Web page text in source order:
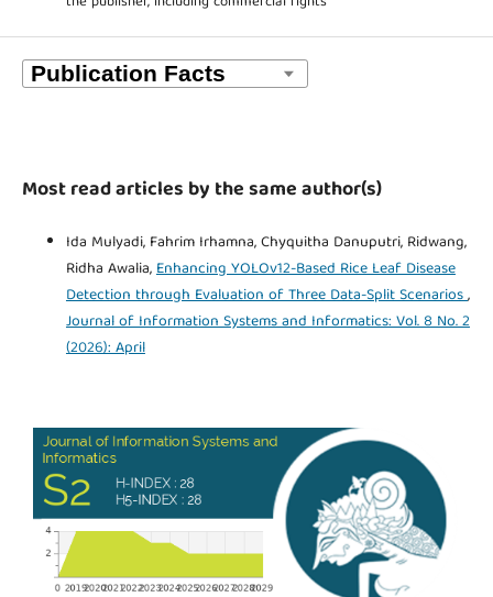
Most read articles by the same author(s)
Ida Mulyadi, Fahrim Irhamna, Chyquitha Danuputri, Ridwang,
Ridha Awalia,Enhancing YOLOv12-Based Rice Leaf Disease
Detection through Evaluation of Three Data-Split Scenarios,
Journal of Information Systems and Informatics: Vol. 8 No. 2
(2026): April